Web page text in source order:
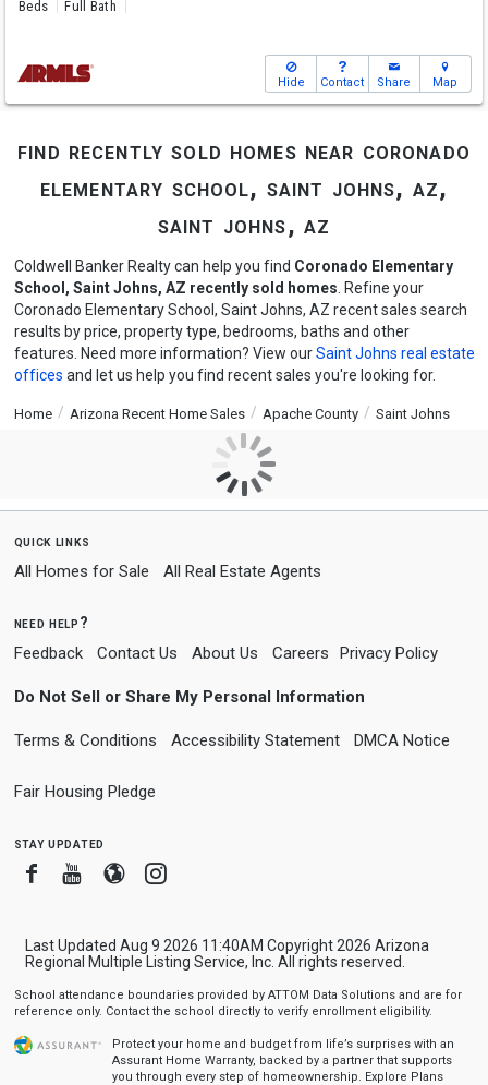
Beds Full Bath
Hide Contact Share Map
find recently sold homes near coronado
elementary school, saint johns, az,
saint johns, az
Coldwell Banker Realty can help you find Coronado Elementary
School, Saint Johns, AZ recently sold homes . Refine your
Coronado Elementary School, Saint Johns, AZ recent sales search
results by price, property type, bedrooms, baths and other
features. Need more information? View ourSaint Johns real estate
offices and let us help you find recent sales you're looking for.
Home Arizona Recent Home Sales Apache County Saint Johns
quick links
All Homes for Sale All Real Estate Agents
need help?
Feedback Contact Us About Us Careers Privacy Policy
Do Not Sell or Share My Personal Information
Terms & Conditions Accessibility Statement DMCA Notice
Fair Housing Pledge
stay updated
FacebookYoutube
BloggerInstagram
Last Updated Aug 9 2026 11:40AM Copyright 2026 Arizona
Regional Multiple Listing Service, Inc. All rights reserved.
School attendance boundaries provided by ATTOM Data Solutions and are for
reference only. Contact the school directly to verify enrollment eligibility.
Protect your home and budget from life’s surprises with an
Assurant Home Warranty, backed by a partner that supports
you through every step of homeownership. Explore Plans